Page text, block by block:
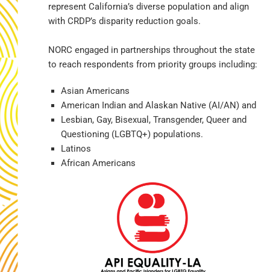
represent California’s diverse population and align
with CRDP’s disparity reduction goals.
NORC engaged in partnerships throughout the state
to reach respondents from priority groups including:
Asian Americans
American Indian and Alaskan Native (AI/AN) and
Lesbian, Gay, Bisexual, Transgender, Queer and
Questioning (LGBTQ+) populations.
Latinos
African Americans